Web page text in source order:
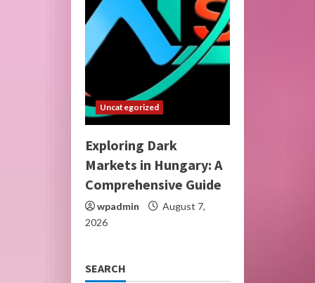
Uncategorized
Exploring Dark
Markets in Hungary: A
Comprehensive Guide
wpadmin
August 7,
2026
SEARCH